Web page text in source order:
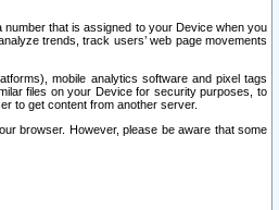
number that is assigned to your Device when you
trends, track users’ web page movements
mobile analytics software and pixel tags
files on your Device for security purposes, to
to get content from another server.
browser. However, please be aware that some